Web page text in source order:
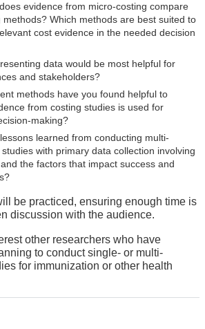
evidence from micro-costing compare
methods? Which methods are best suited to
cost evidence in the needed decision
data would be most helpful for
and stakeholders?
methods have you found helpful to
from costing studies is used for
making?
learned from conducting multi-
with primary data collection involving
the factors that impact success and
be practiced, ensuring enough time is
discussion with the audience.
other researchers who have
to conduct single- or multi-
for immunization or other health